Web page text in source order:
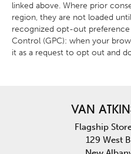
linked above. Where prior
region, they are not loaded
recognized opt-out preference
Control (GPC): when your
it as a request to opt out and
VAN
Flagship
129 West